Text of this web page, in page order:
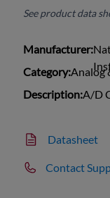
See product data
Manufacturer:
Category:Analog
Description:A/D
Datasheet
Contact